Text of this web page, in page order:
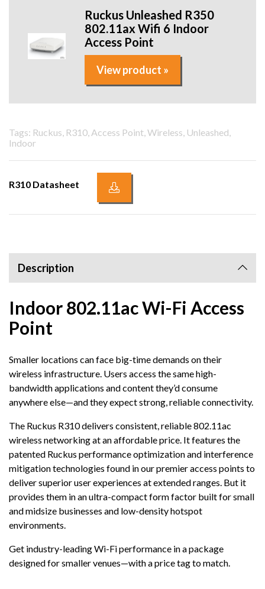
Ruckus Unleashed R350
802.11ax Wifi 6 Indoor
Access Point
View product »
Tags: Ruckus, R310, Access Point, Wireless, Unleashed,
Indoor
R310 Datasheet
Description
Indoor 802.11ac Wi-Fi Access
Point
Smaller locations can face big-time demands on their
wireless infrastructure. Users access the same high-
bandwidth applications and content they’d consume
anywhere else—and they expect strong, reliable connectivity.
The Ruckus R310 delivers consistent, reliable 802.11ac
wireless networking at an affordable price. It features the
patented Ruckus performance optimization and interference
mitigation technologies found in our premier access points to
deliver superior user experiences at extended ranges. But it
provides them in an ultra-compact form factor built for small
and midsize businesses and low-density hotspot
environments.
Get industry-leading Wi-Fi performance in a package
designed for smaller venues—with a price tag to match.